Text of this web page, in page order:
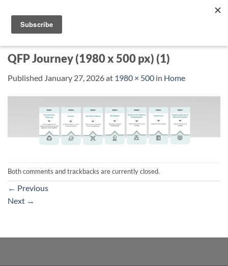
content
QFP Journey (1980 x 500 px) (1)
Published January 27, 2026at 1980 × 500 in Home
Both comments and trackbacks are currently closed.
← Previous
Next →